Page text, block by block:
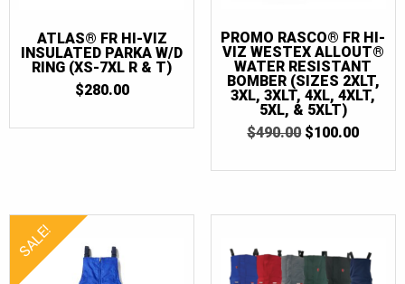
ATLAS® FR HI-VIZ
INSULATED PARKA W/D
RING (XS-7XL R & T)
$280.00
PROMO RASCO® FR HI-
VIZ WESTEX ALLOUT®
WATER RESISTANT
BOMBER (SIZES 2XLT,
3XL, 3XLT, 4XL, 4XLT,
5XL, & 5XLT)
$490.00 ORIGINAL
$100.00
SALE!